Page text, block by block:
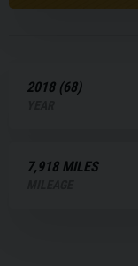
2018 (68)
7,918 MILES